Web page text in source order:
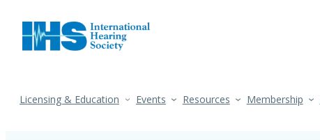
Licensing & Education Events Resources Membership